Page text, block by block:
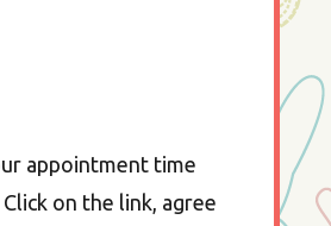
appointment time
on the link, agree